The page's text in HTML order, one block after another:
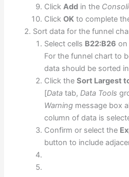
ClickAdd in the
ClickOK to complete
Sort data for the funnel
Select cells B22:B26 on
For the funnel chart to
data should be sorted
Click theSort Largest
[Data tab,Data Tools
Warning message box
column of data is
Confirm or select the
button to include